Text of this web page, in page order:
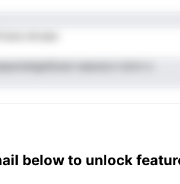
below to unlock